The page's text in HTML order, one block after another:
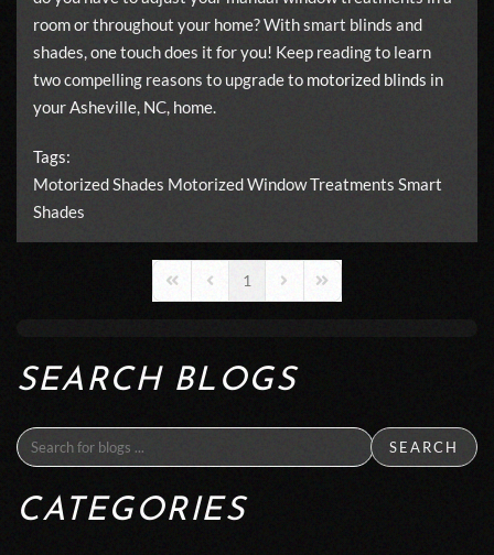
room or throughout your home? With smart blinds and
shades, one touch does it for you! Keep reading to learn
two compelling reasons to upgrade to motorized blinds in
your Asheville, NC, home.
Tags:
Motorized Shades Motorized Window Treatments Smart
Shades
First PagePrevious Page
1 Next PageLast Page
SEARCH BLOGS
SEARCH
CATEGORIES